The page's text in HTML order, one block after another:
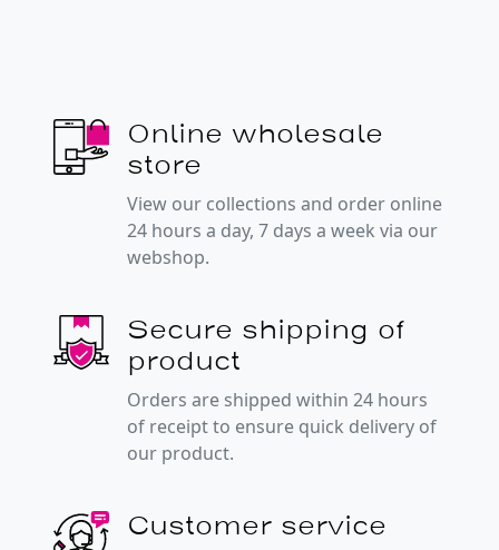
Online wholesale
store
View our collections and order online
24 hours a day, 7 days a week via our
webshop.
Secure shipping of
product
Orders are shipped within 24 hours
of receipt to ensure quick delivery of
our product.
Customer service